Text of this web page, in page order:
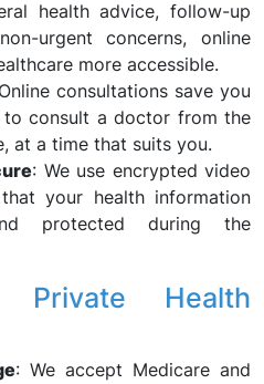
health advice, follow-up
urgent concerns, online
more accessible.
consultations save you
consult a doctor from the
at a time that suits you.
: We use encrypted video
your health information
protected during the
Private Health
: We accept Medicare and